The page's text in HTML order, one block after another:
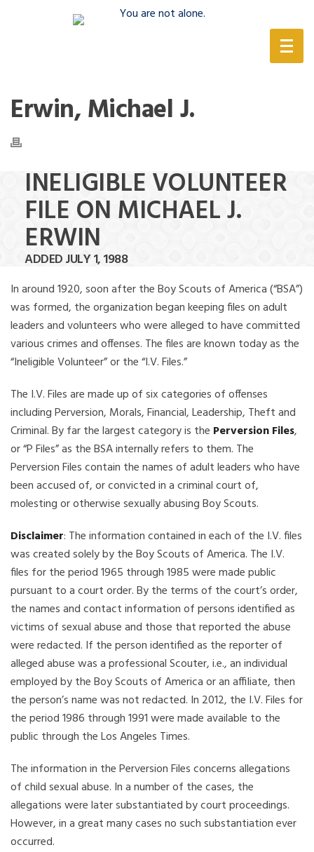
Erwin, Michael J.
INELIGIBLE VOLUNTEER
FILE ON MICHAEL J.
ERWIN
ADDED JULY 1, 1988
In around 1920, soon after the Boy Scouts of America (“BSA”)
was formed, the organization began keeping files on adult
leaders and volunteers who were alleged to have committed
various crimes and offenses. The files are known today as the
“Ineligible Volunteer” or the “I.V. Files.”
The I.V. Files are made up of six categories of offenses
including Perversion, Morals, Financial, Leadership, Theft and
Criminal. By far the largest category is the Perversion Files,
or “P Files” as the BSA internally refers to them. The
Perversion Files contain the names of adult leaders who have
been accused of, or convicted in a criminal court of,
molesting or otherwise sexually abusing Boy Scouts.
Disclaimer: The information contained in each of the I.V. files
was created solely by the Boy Scouts of America. The I.V.
files for the period 1965 through 1985 were made public
pursuant to a court order. By the terms of the court’s order,
the names and contact information of persons identified as
victims of sexual abuse and those that reported the abuse
were redacted. If the person identified as the reporter of
alleged abuse was a professional Scouter, i.e., an individual
employed by the Boy Scouts of America or an affiliate, then
the person’s name was not redacted. In 2012, the I.V. Files for
the period 1986 through 1991 were made available to the
public through the Los Angeles Times.
The information in the Perversion Files concerns allegations
of child sexual abuse. In a number of the cases, the
allegations were later substantiated by court proceedings.
However, in a great many cases no such substantiation ever
occurred.